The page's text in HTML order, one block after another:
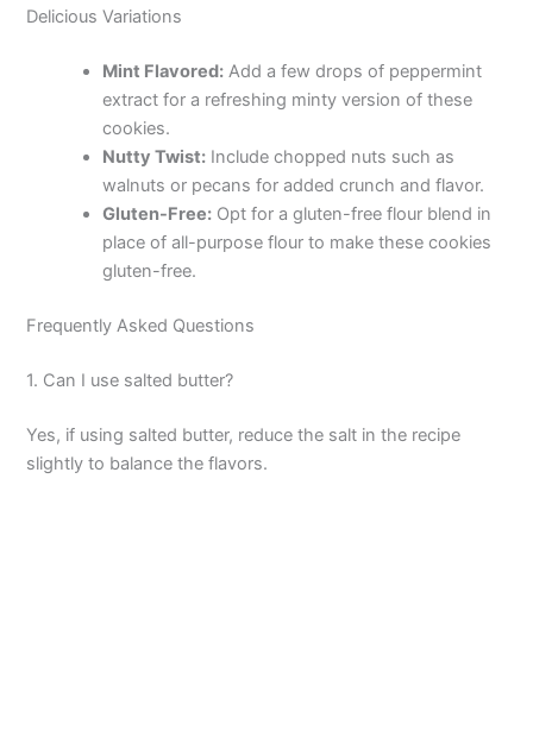
Delicious Variations
Mint Flavored: Add a few drops of peppermint
extract for a refreshing minty version of these
cookies.
Nutty Twist: Include chopped nuts such as
walnuts or pecans for added crunch and flavor.
Gluten-Free: Opt for a gluten-free flour blend in
place of all-purpose flour to make these cookies
gluten-free.
Frequently Asked Questions
1. Can I use salted butter?
Yes, if using salted butter, reduce the salt in the recipe
slightly to balance the flavors.